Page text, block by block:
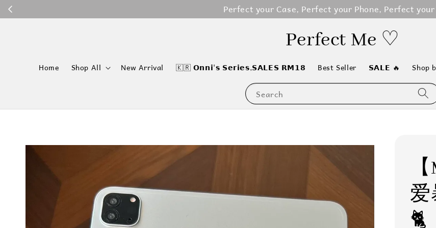
Perfect your Case, Perfect your Phone, Perfect
Perfect Me ♡
Search
Home Shop All New Arrival 🇰🇷 𝗢𝗻𝗻𝗶'𝘀 𝗦𝗲𝗿𝗶𝗲𝘀,𝗦𝗔𝗟𝗘𝗦 𝗥𝗠𝟭𝟴 Best Seller 𝗦𝗔𝗟𝗘 🔥 Shop
爱
🐈